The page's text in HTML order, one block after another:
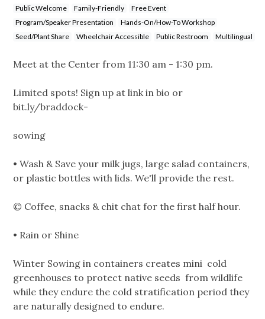
Public Welcome Family-Friendly
Free Event
Program/Speaker Presentation
Hands-On/How-To Workshop
Seed/Plant Share
Wheelchair Accessible Public Restroom Multilingual
Meet at the Center from 11:30 am - 1:30 pm.
Limited spots! Sign up at link in bio or
bit.ly/braddock-
sowing
• Wash & Save your milk jugs, large salad containers,
or plastic bottles with lids. We'll provide the rest.
© Coffee, snacks & chit chat for the first half hour.
• Rain or Shine
Winter Sowing in containers creates mini cold
greenhouses to protect native seeds from wildlife
while they endure the cold stratification period they
are naturally designed to endure.